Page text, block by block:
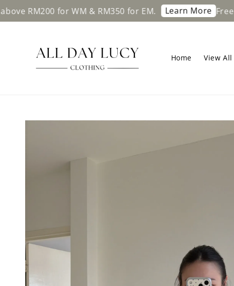
for WM & RM350 for EM. Learn More Free
Home View All